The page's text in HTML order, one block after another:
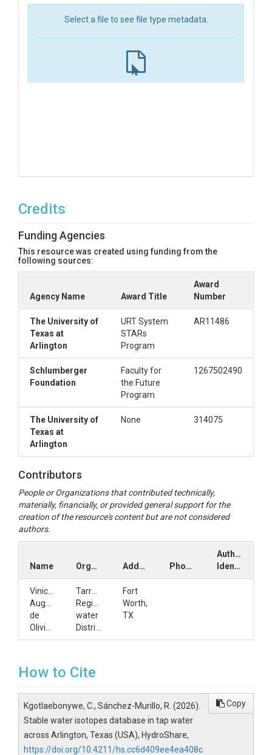
Select a file to see file type metadata.
Credits
Funding Agencies
This resource was created using funding from the
following sources:
Agency Name Award Title
Award
Number
The University of
Texas at
Arlington
URT System
STARs
Program
AR11486
Schlumberger
Foundation
Faculty for
the Future
Program
1267502490
The University of
Texas at
Arlington
None 314075
Contributors
People or Organizations that contributed technically,
materially, financially, or provided general support for the
creation of the resource's content but are not considered
authors.
Name Organization Address Phone
Author
Identifiers
Vinicius
Augusto
de
Tarrant
Regional
water
Fort
Worth,
TX
How to Cite
Kgotlaebonywe, C., Sánchez-Murillo, R. (2026).
Stable water isotopes database in tap water
across Arlington, Texas (USA), HydroShare,
https://doi.org/10.4211/hs.cc6d409ee4ea408c
Copy